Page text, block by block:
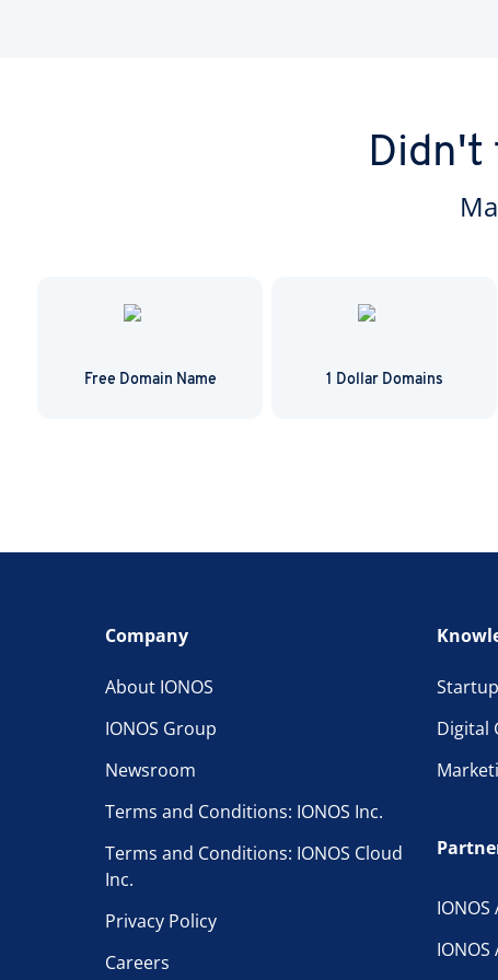
Didn't
Free Domain Name 1 Dollar Domains
Company
About IONOS
IONOS Group
Newsroom
Terms and Conditions: IONOS Inc.
Terms and Conditions: IONOS Cloud
Inc.
Privacy Policy
Careers
Digital